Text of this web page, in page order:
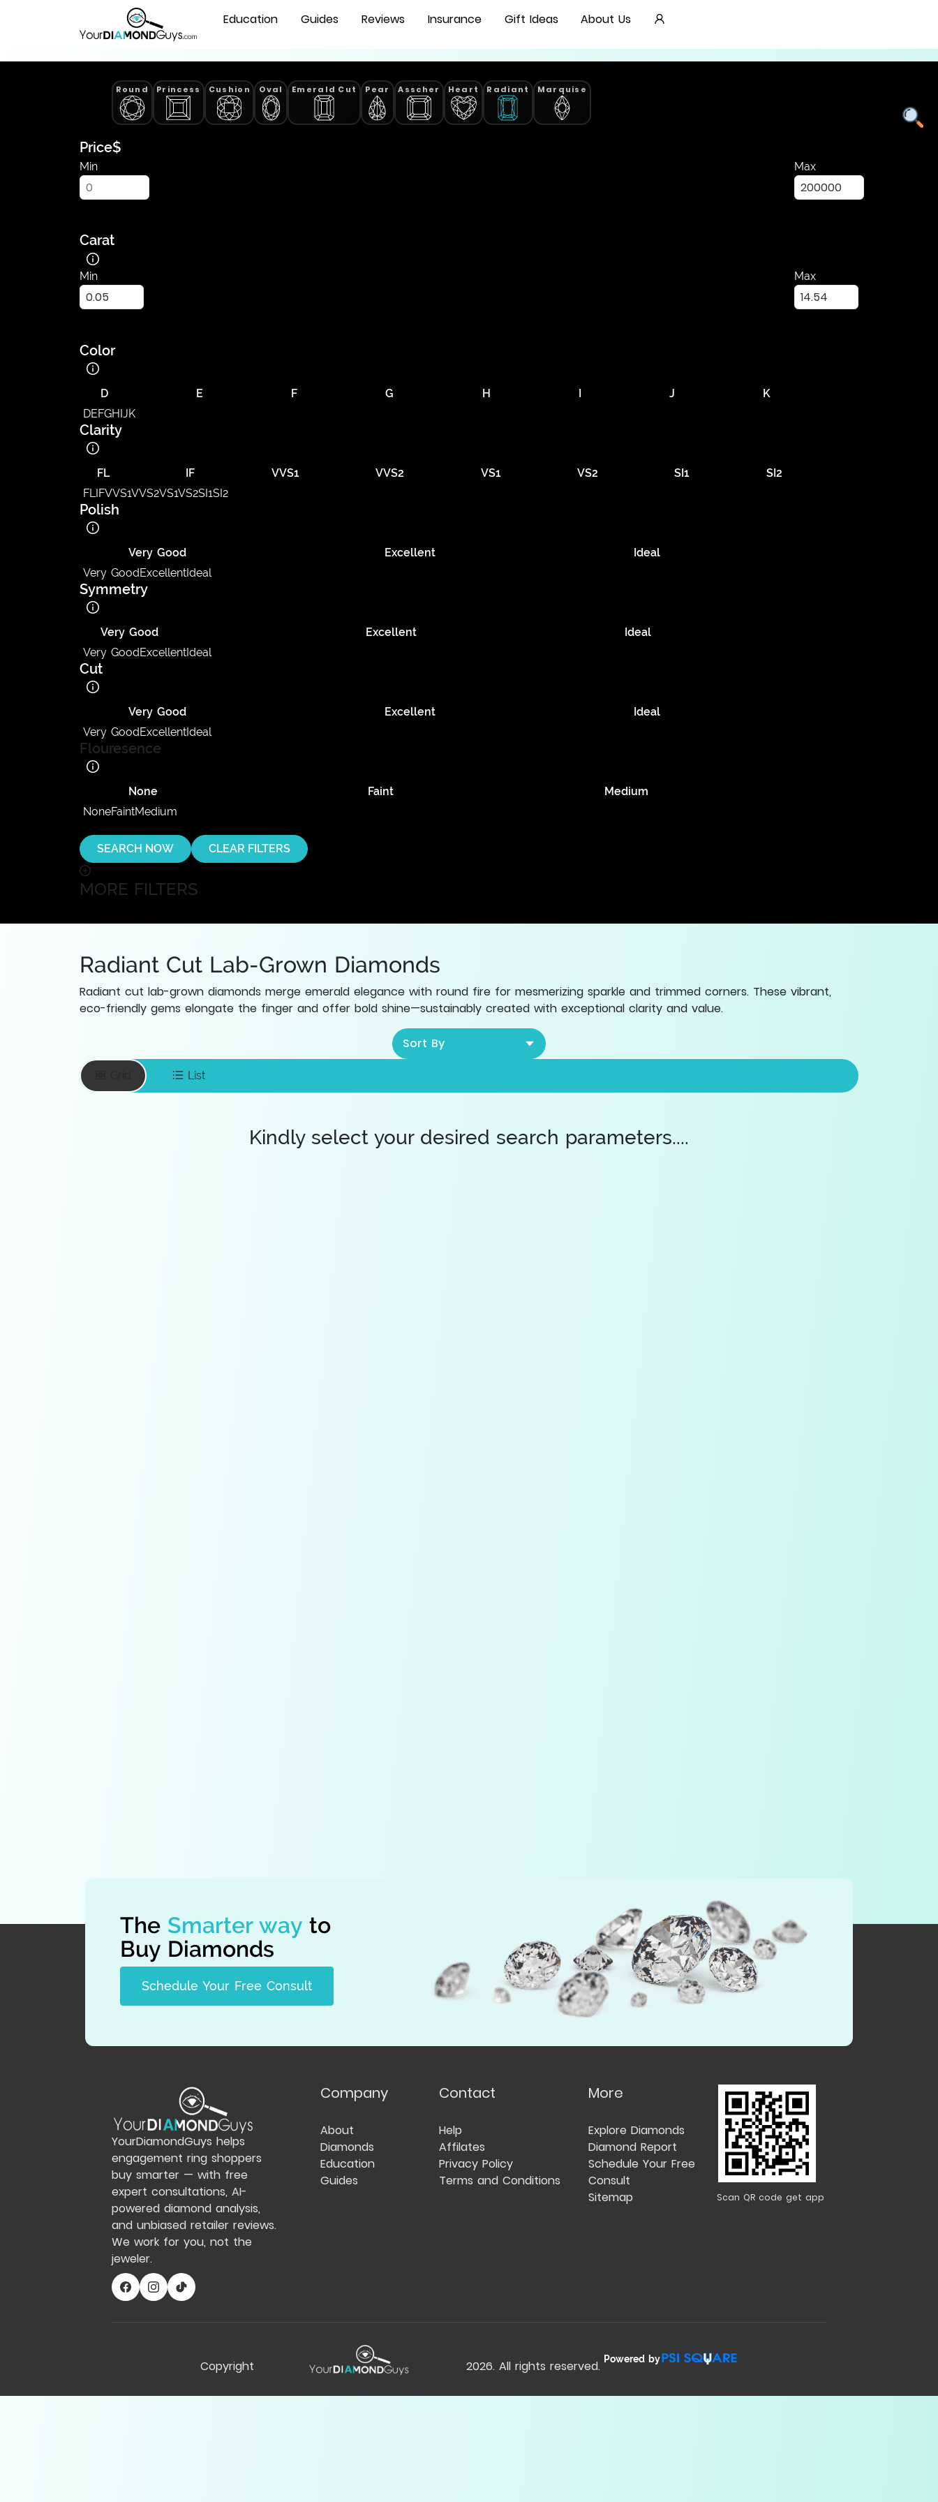
Education Guides Reviews Insurance Gift Ideas About Us
Round Princess Cushion Oval Emerald Cut Pear Asscher Heart Radiant Marquise
Price$
Min Max
Carat
Min Max
Color
D E F G H I J
K
DEFGHIJK
Clarity
FL IF VVS1 VVS2 VS1 VS2 SI1
SI2
FLIFVVS1VVS2VS1VS2SI1SI2
Polish
Very Good Excellent
Ideal
Very GoodExcellentIdeal
Symmetry
Very Good Excellent
Ideal
Very GoodExcellentIdeal
Cut
Very Good Excellent
Ideal
Very GoodExcellentIdeal
Flouresence
None Faint
Medium
NoneFaintMedium
SEARCH NOW CLEAR FILTERS
MORE FILTERS
Radiant Cut Lab-Grown Diamonds
Radiant cut lab-grown diamonds merge emerald elegance with round fire for mesmerizing sparkle and trimmed corners. These vibrant,
eco-friendly gems elongate the finger and offer bold shine—sustainably created with exceptional clarity and value.
Sort By
List
Kindly select your desired search parameters....
The Smarter way to
Buy Diamonds
Schedule Your Free Consult
YourDiamondGuys helps
engagement ring shoppers
buy smarter — with free
expert consultations, AI-
powered diamond analysis,
and unbiased retailer reviews.
We work for you, not the
jeweler.
Company
About
Diamonds
Education
Guides
Contact
Help
Affilates
Privacy Policy
Terms and Conditions
More
Explore Diamonds
Diamond Report
Schedule Your Free
Consult
Sitemap
Scan QR code get app
Copyright 2026. All rights reserved. Powered by